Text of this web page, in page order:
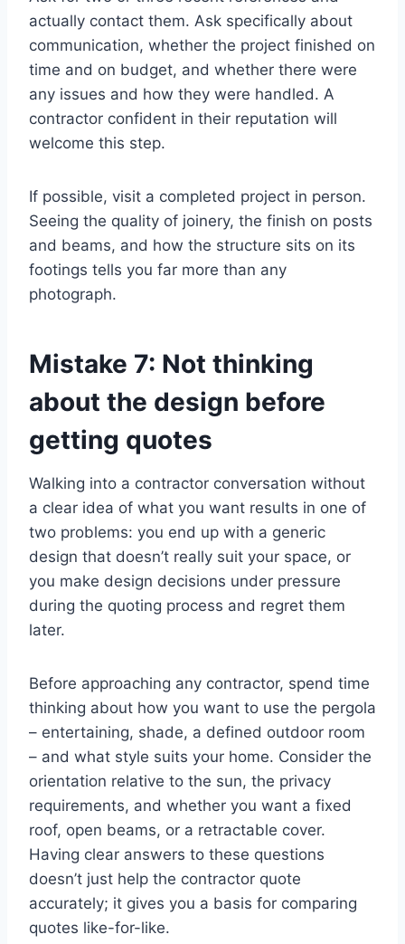
actually contact them. Ask specifically about
communication, whether the project finished on
time and on budget, and whether there were
any issues and how they were handled. A
contractor confident in their reputation will
welcome this step.
If possible, visit a completed project in person.
Seeing the quality of joinery, the finish on posts
and beams, and how the structure sits on its
footings tells you far more than any
photograph.
Mistake 7: Not thinking
about the design before
getting quotes
Walking into a contractor conversation without
a clear idea of what you want results in one of
two problems: you end up with a generic
design that doesn’t really suit your space, or
you make design decisions under pressure
during the quoting process and regret them
later.
Before approaching any contractor, spend time
thinking about how you want to use the pergola
– entertaining, shade, a defined outdoor room
– and what style suits your home. Consider the
orientation relative to the sun, the privacy
requirements, and whether you want a fixed
roof, open beams, or a retractable cover.
Having clear answers to these questions
doesn’t just help the contractor quote
accurately; it gives you a basis for comparing
quotes like-for-like.